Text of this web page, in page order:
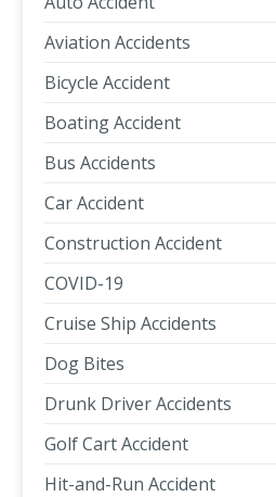
Aviation Accidents
Bicycle Accident
Boating Accident
Bus Accidents
Car Accident
Construction Accident
COVID-19
Cruise Ship Accidents
Dog Bites
Drunk Driver Accidents
Golf Cart Accident
Hit-and-Run Accident